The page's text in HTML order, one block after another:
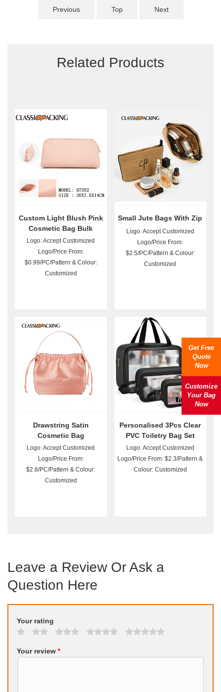
Previous Top Next
Related Products
Custom Light Blush Pink
Cosmetic Bag Bulk
Logo: Accept Customized
Logo/Price From:
$0.99/PC/Pattern & Colour:
Customized
Small Jute Bags With Zip
Logo: Accept Customized
Logo/Price From:
$2.5/PC/Pattern & Colour:
Customized
Drawstring Satin
Cosmetic Bag
Logo: Accept Customized
Logo/Price From:
$2.8/PC/Pattern & Colour:
Customized
Personalised 3Pcs Clear
PVC Toiletry Bag Set
Wholesale
Logo: Accept Customized
Logo/Price From: $2.3/Pattern &
Colour: Customized
Leave a Review Or Ask a
Question Here
Your rating
Your review *
Get Free
Quote
Now
Customize
Your Bag
Now